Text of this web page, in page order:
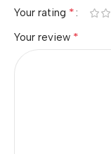
Your rating *
Your review *